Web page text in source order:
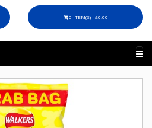
0 ITEM(S) - £0.00